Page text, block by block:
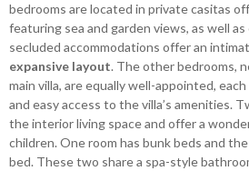
bedrooms are located in private casitas
featuring sea and garden views, as well
secluded accommodations offer an
expansive layout. The other bedrooms,
main villa, are equally well-appointed,
and easy access to the villa’s amenities.
the interior living space and offer a
children. One room has bunk beds and
bed. These two share a spa-style